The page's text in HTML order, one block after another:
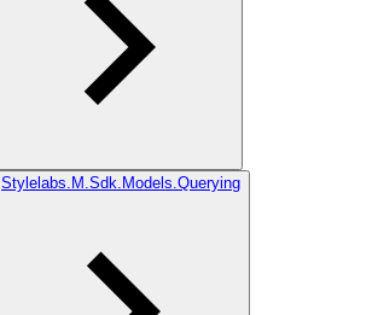
Stylelabs.M.Sdk.Models.Querying